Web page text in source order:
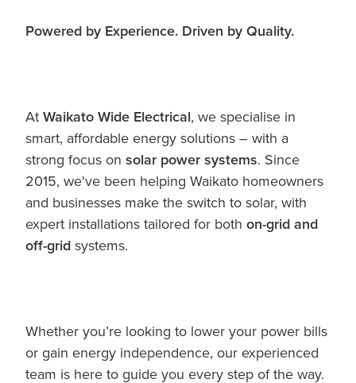
Powered by Experience. Driven by Quality.
At Waikato Wide Electrical, we specialise in
smart, affordable energy solutions – with a
strong focus on solar power systems. Since
2015, we've been helping Waikato homeowners
and businesses make the switch to solar, with
expert installations tailored for both on-grid and
off-grid systems.
Whether you’re looking to lower your power bills
or gain energy independence, our experienced
team is here to guide you every step of the way.